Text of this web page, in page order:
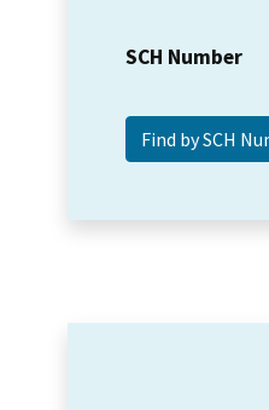
SCH Number